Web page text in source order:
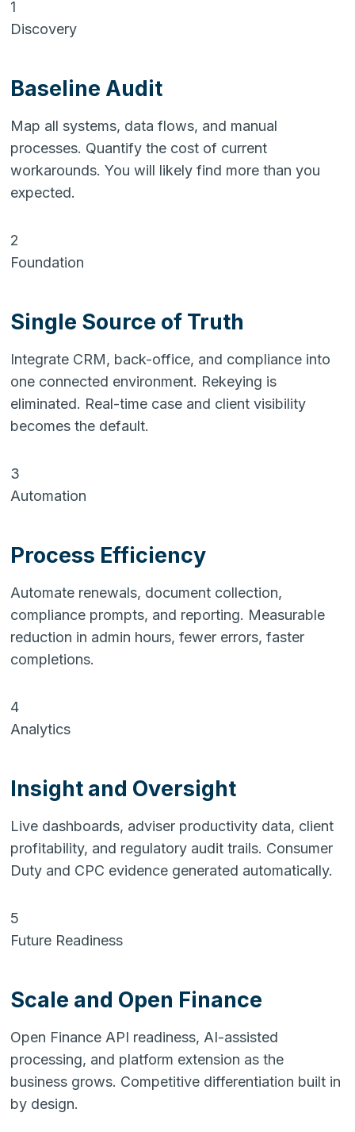
1
Discovery
Baseline Audit
Map all systems, data flows, and manual
processes. Quantify the cost of current
workarounds. You will likely find more than you
expected.
2
Foundation
Single Source of Truth
Integrate CRM, back-office, and compliance into
one connected environment. Rekeying is
eliminated. Real-time case and client visibility
becomes the default.
3
Automation
Process Efficiency
Automate renewals, document collection,
compliance prompts, and reporting. Measurable
reduction in admin hours, fewer errors, faster
completions.
4
Analytics
Insight and Oversight
Live dashboards, adviser productivity data, client
profitability, and regulatory audit trails. Consumer
Duty and CPC evidence generated automatically.
5
Future Readiness
Scale and Open Finance
Open Finance API readiness, AI-assisted
processing, and platform extension as the
business grows. Competitive differentiation built in
by design.